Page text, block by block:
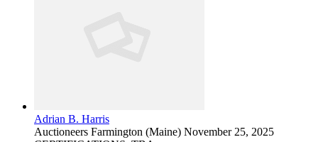
Adrian B. Harris
Auctioneers Farmington (Maine) November 25, 2025